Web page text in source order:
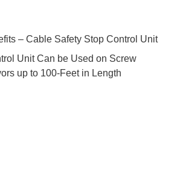
Unit Can be Used on Screw
up to 100-Feet in Length